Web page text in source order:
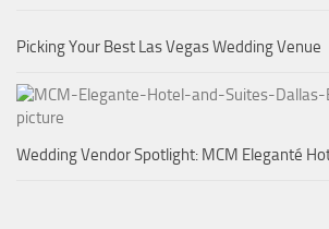
Picking Your Best Las Vegas Wedding Venue
Wedding Vendor Spotlight: MCM Eleganté